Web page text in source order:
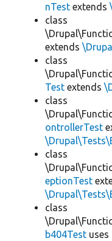
nTest extends
class
extends
class
Test extends
class
ontrollerTest
class
eptionTest
class
b404Test uses